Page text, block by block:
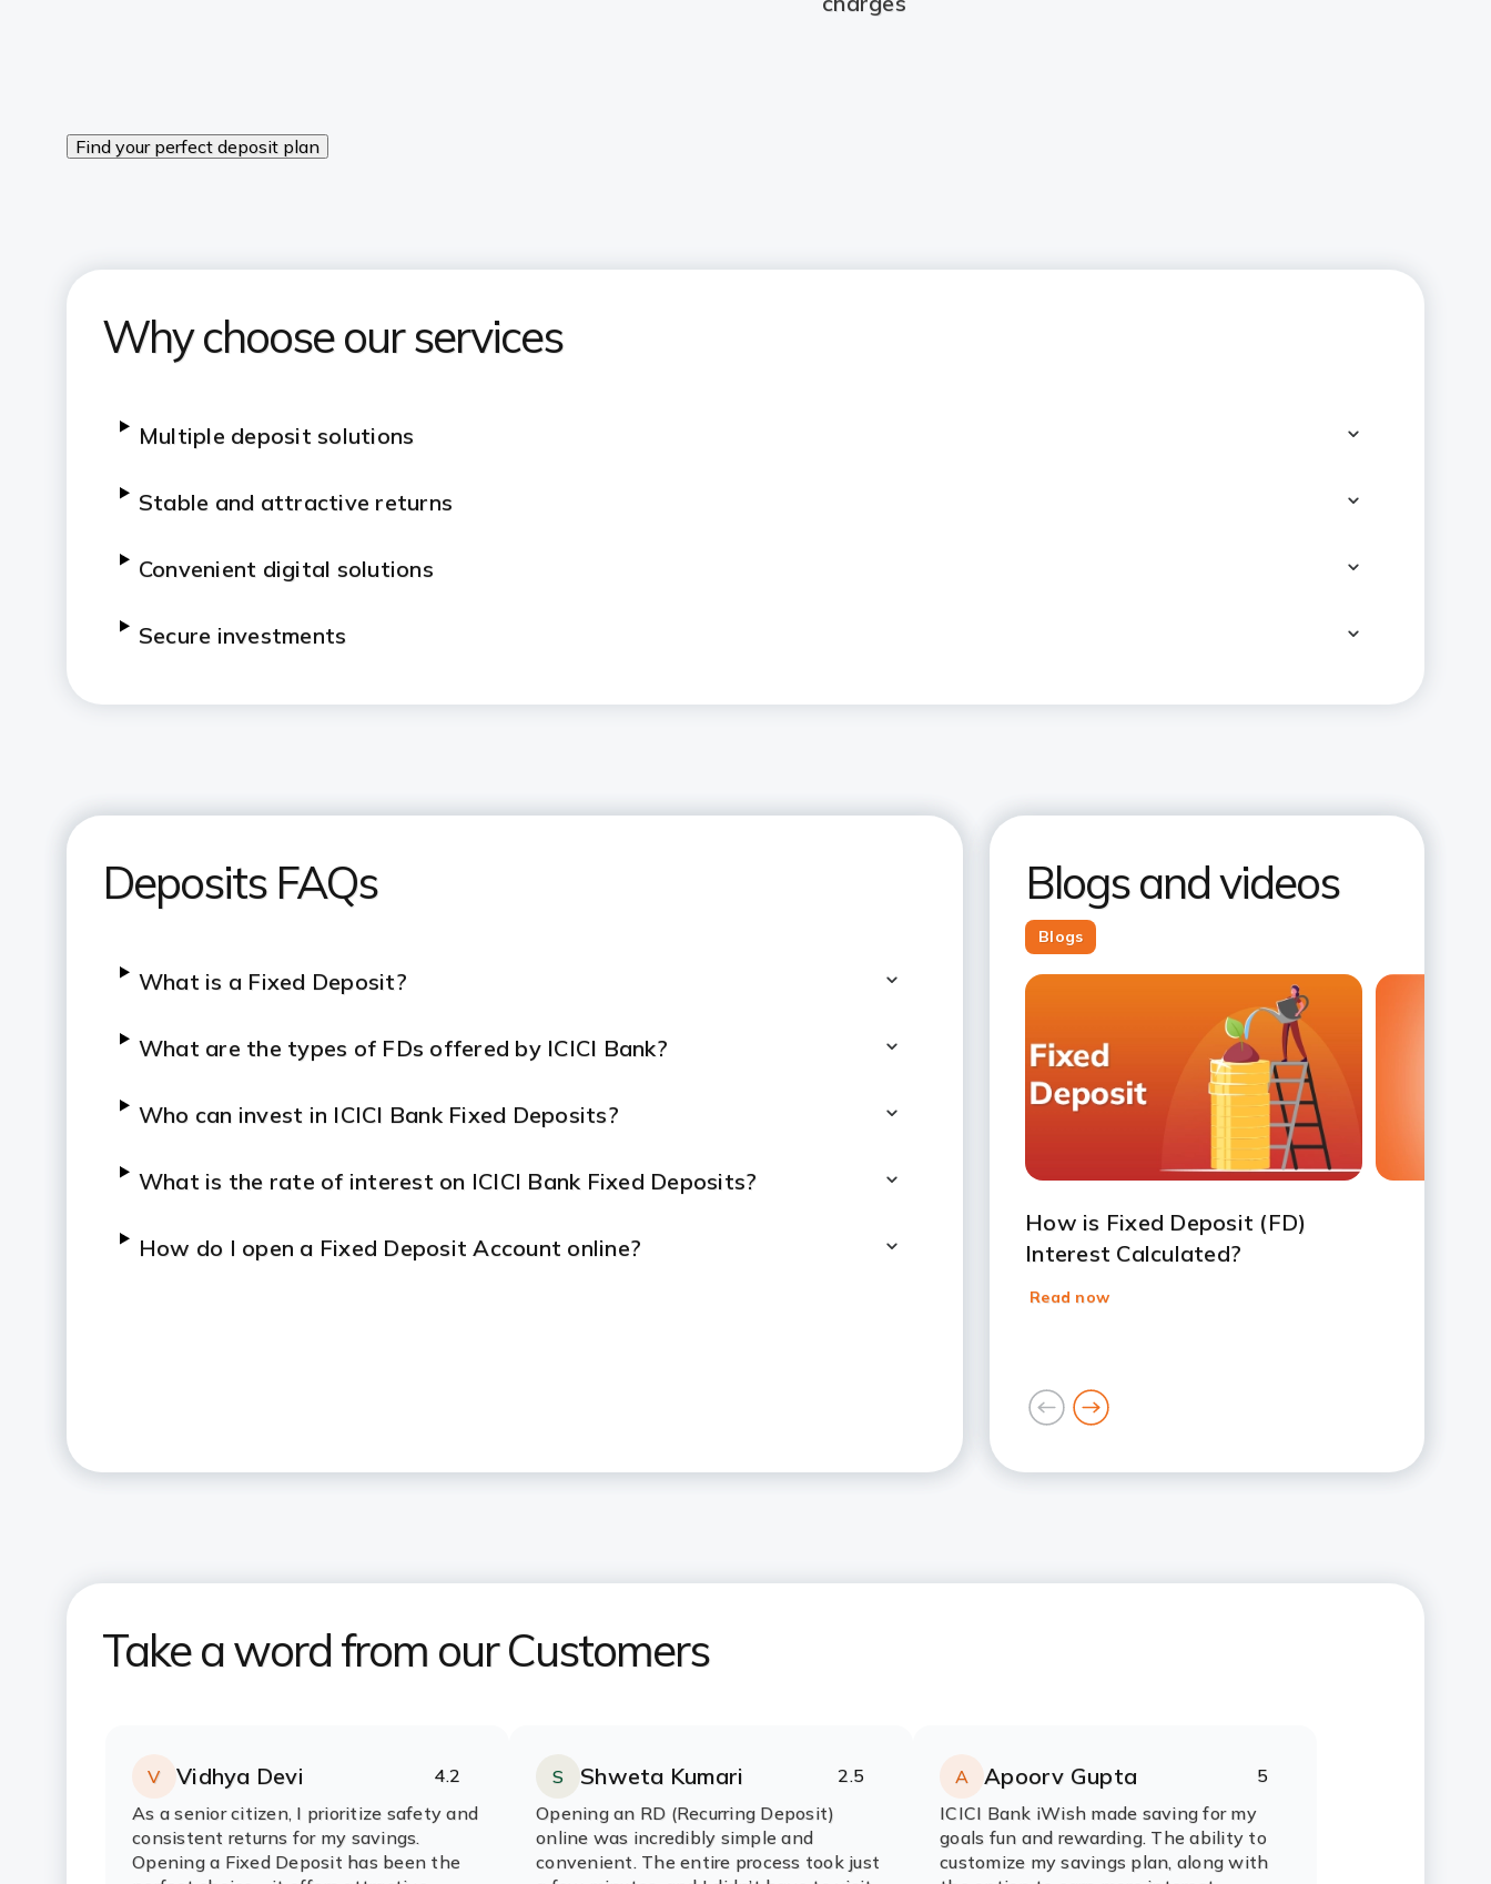
Find your perfect deposit plan
Why choose our services
Multiple deposit solutions
Stable and attractive returns
Convenient digital solutions
Secure investments
Deposits FAQs
What is a Fixed Deposit?
What are the types of FDs offered by ICICI Bank?
Who can invest in ICICI Bank Fixed Deposits?
What is the rate of interest on ICICI Bank Fixed Deposits?
How do I open a Fixed Deposit Account online?
Blogs and videos
Blogs
Slide 1Slide 2
How is Fixed Deposit (FD)
Interest Calculated?
Read now
goto
previous
card
goto
next
card
Take a word from our Customers
V Vidhya Devi
Rating: 4.2
stars
As a senior citizen, I prioritize safety and
consistent returns for my savings.
Opening a Fixed Deposit has been the
S Shweta Kumari
Rating: 2.5
stars
Opening an RD (Recurring Deposit)
online was incredibly simple and
convenient. The entire process took just
A Apoorv Gupta
Rating: 5
stars
ICICI Bank iWish made saving for my
goals fun and rewarding. The ability to
customize my savings plan, along with